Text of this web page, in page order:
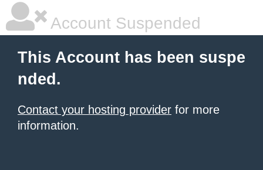
Account Suspended
This Account has been suspe
nded.
Contact your hosting provider for more
information.